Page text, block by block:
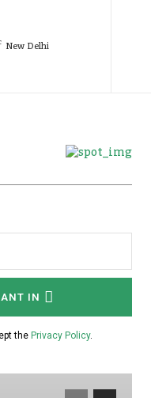
New Delhi
IN
the Privacy Policy.